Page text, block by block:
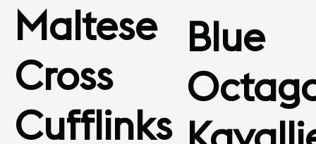
Maltese
Cross
Cufflinks
Blue